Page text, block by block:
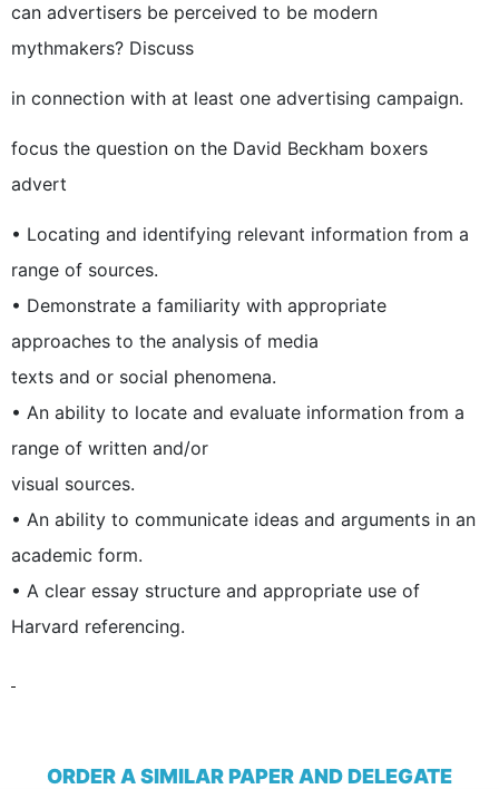
can advertisers be perceived to be modern
mythmakers? Discuss
in connection with at least one advertising campaign.
focus the question on the David Beckham boxers
advert
• Locating and identifying relevant information from a
range of sources.
• Demonstrate a familiarity with appropriate
approaches to the analysis of media
texts and or social phenomena.
• An ability to locate and evaluate information from a
range of written and/or
visual sources.
• An ability to communicate ideas and arguments in an
academic form.
• A clear essay structure and appropriate use of
Harvard referencing.
ORDER A SIMILAR PAPER AND DELEGATE